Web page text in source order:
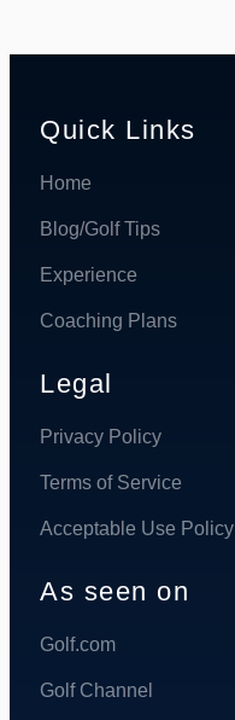
Quick Links
Home
Blog/Golf Tips
Experience
Coaching Plans
Legal
Privacy Policy
Terms of Service
Acceptable Use Policy
As seen on
Golf.com
Golf Channel